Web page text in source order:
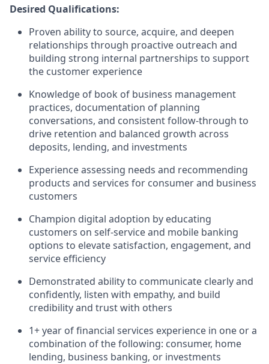
Desired Qualifications:
Proven ability to source, acquire, and deepen
relationships through proactive outreach and
building strong internal partnerships to support
the customer experience
Knowledge of book of business management
practices, documentation of planning
conversations, and consistent follow-through to
drive retention and balanced growth across
deposits, lending, and investments
Experience assessing needs and recommending
products and services for consumer and business
customers
Champion digital adoption by educating
customers on self-service and mobile banking
options to elevate satisfaction, engagement, and
service efficiency
Demonstrated ability to communicate clearly and
confidently, listen with empathy, and build
credibility and trust with others
1+ year of financial services experience in one or a
combination of the following: consumer, home
lending, business banking, or investments